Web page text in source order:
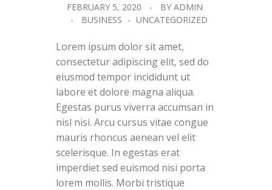
FEBRUARY 5, 2020 BY ADMIN
BUSINESS
UNCATEGORIZED
Lorem ipsum dolor sit amet,
consectetur adipiscing elit, sed do
eiusmod tempor incididunt ut
labore et dolore magna aliqua.
Egestas purus viverra accumsan in
nisl nisi. Arcu cursus vitae congue
mauris rhoncus aenean vel elit
scelerisque. In egestas erat
imperdiet sed euismod nisi porta
lorem mollis. Morbi tristique